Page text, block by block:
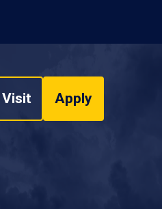
Visit Apply